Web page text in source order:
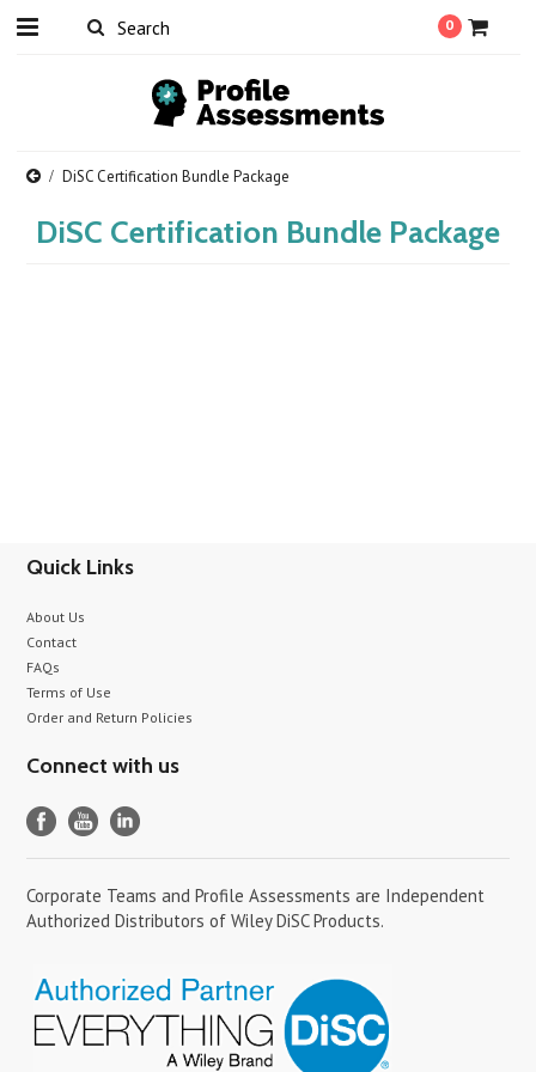
0
DiSC Certification Bundle Package
DiSC Certification Bundle Package
Quick Links
About Us
Contact
FAQs
Terms of Use
Order and Return Policies
Connect with us
Corporate Teams and Profile Assessments are Independent
Authorized Distributors of Wiley DiSC Products.